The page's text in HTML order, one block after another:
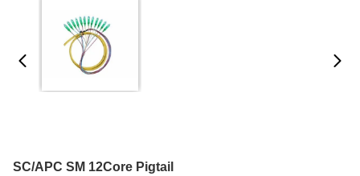
SC/APC SM 12Core Pigtail